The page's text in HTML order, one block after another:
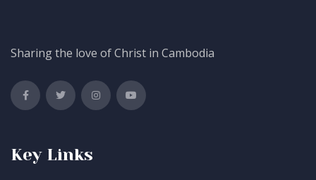
Sharing the love of Christ in Cambodia
Key Links